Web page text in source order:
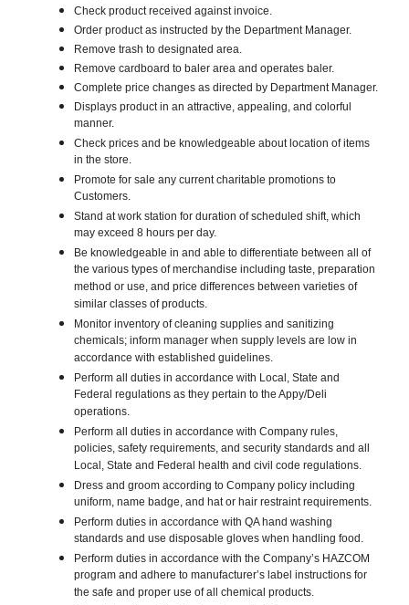
Check product received against invoice.
Order product as instructed by the Department Manager.
Remove trash to designated area.
Remove cardboard to baler area and operates baler.
Complete price changes as directed by Department Manager.
Displays product in an attractive, appealing, and colorful
manner.
Check prices and be knowledgeable about location of items
in the store.
Promote for sale any current charitable promotions to
Customers.
Stand at work station for duration of scheduled shift, which
may exceed 8 hours per day.
Be knowledgeable in and able to differentiate between all of
the various types of merchandise including taste, preparation
method or use, and price differences between varieties of
similar classes of products.
Monitor inventory of cleaning supplies and sanitizing
chemicals; inform manager when supply levels are low in
accordance with established guidelines.
Perform all duties in accordance with Local, State and
Federal regulations as they pertain to the Appy/Deli
operations.
Perform all duties in accordance with Company rules,
policies, safety requirements, and security standards and all
Local, State and Federal health and civil code regulations.
Dress and groom according to Company policy including
uniform, name badge, and hat or hair restraint requirements.
Perform duties in accordance with QA hand washing
standards and use disposable gloves when handling food.
Perform duties in accordance with the Company’s HAZCOM
program and adhere to manufacturer’s label instructions for
the safe and proper use of all chemical products.